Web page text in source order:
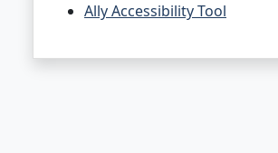
Ally Accessibility Tool